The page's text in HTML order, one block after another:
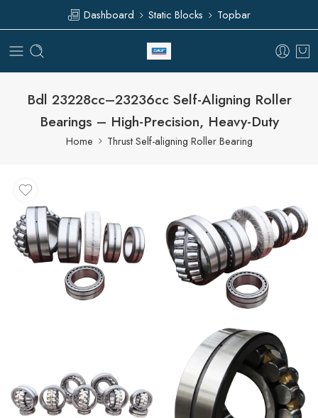
Dashboard Static Blocks Topbar
Bdl 23228cc–23236cc Self-Aligning Roller
Bearings – High-Precision, Heavy-Duty
Home Thrust Self-aligning Roller Bearing